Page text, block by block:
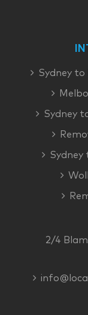
Sydney
Sydney
2/4